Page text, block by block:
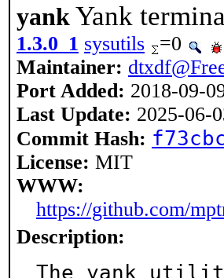
yank Yank
1.3.0_1 sysutils =0
Maintainer:
Port Added: 2018-09-
Last Update: 2025-06-
Commit Hash:
License: MIT
WWW:
https://github.com/
Description:
The yank